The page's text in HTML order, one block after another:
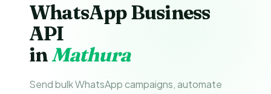
WhatsApp Business
API
inMathura
Send bulk WhatsApp campaigns, automate